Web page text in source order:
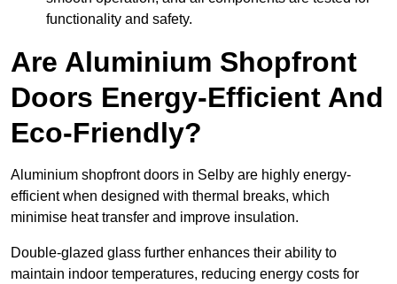
functionality and safety.
Are Aluminium Shopfront
Doors Energy-Efficient And
Eco-Friendly?
Aluminium shopfront doors in Selby are highly energy-
efficient when designed with thermal breaks, which
minimise heat transfer and improve insulation.
Double-glazed glass further enhances their ability to
maintain indoor temperatures, reducing energy costs for